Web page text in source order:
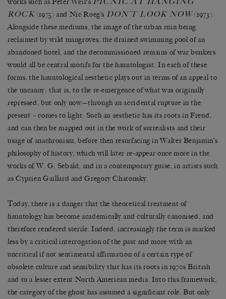
ROCK (1975) and Nic Roeg’s DON’T LOOK NOW(1973).
Alongside these mediums, the image of the urban ruin being
reclaimed by wild mangroves, the drained swimming pool of an
abandoned hotel, and the decommissioned remains of war bunkers
would all be central motifs for the hauntologist. In each of these
forms, the hauntological aesthetic plays out in terms of an appeal to
the uncanny: that is, to the re-emergence of what was originally
repressed, but only now—through an accidental rupture in the
present –comes to light. Such an aesthetic has its roots in Freud,
and can then be mapped out in the work of surrealists and their
usage of anachronism, before then resurfacing in Walter Benjamin’s
philosophy of history, which will later re-appear once more in the
works of W. G. Sebald, and in a contemporary guise, in artists such
as Cyprien Gaillard and Gregory Chatonsky.
Today, there is a danger that the theoretical treatment of
hauntology has become academically and culturally canonised, and
therefore rendered sterile. Indeed, increasingly the term is marked
less by a critical interrogation of the past and more with an
uncritical if not sentimental affirmation of a certain type of
obsolete culture and sensibility that has its roots in 1970s British
and to a lesser extent North American media. Into this framework,
the category of the ghost has assumed a significant role. But only